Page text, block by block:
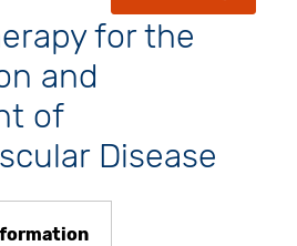
for the
and
of
Disease